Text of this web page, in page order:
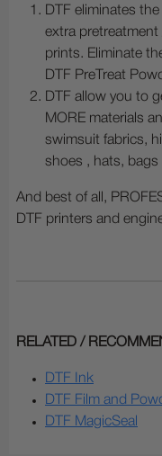
DTF eliminates
extra
prints. Eliminate
DTF PreTreat
DTF allow you to
MORE materials
swimsuit fabrics,
shoes , hats, bags
And best of all,
DTF printers and
RELATED /
DTF Ink
DTF Film and
DTF MagicSeal